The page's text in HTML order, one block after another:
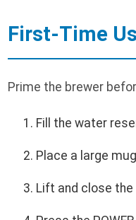
First-Time
Prime the brewer
Fill the water
Place a large
Lift and close the